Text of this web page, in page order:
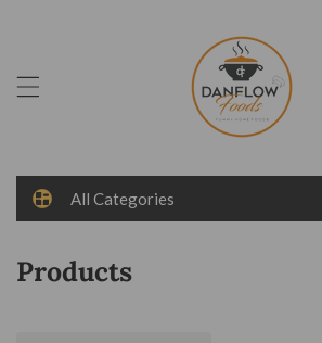
All Categories
Collection:
Products